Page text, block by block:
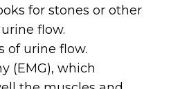
for stones or other
flow.
of urine flow.
(EMG), which